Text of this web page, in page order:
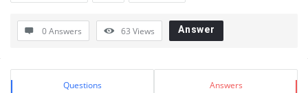
0 Answers 63 Views Answer
Sidebar
Stats Questions Answers